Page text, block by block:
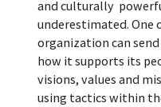
and culturally
underestimated. One
organization can
how it supports its
visions, values and
using tactics within